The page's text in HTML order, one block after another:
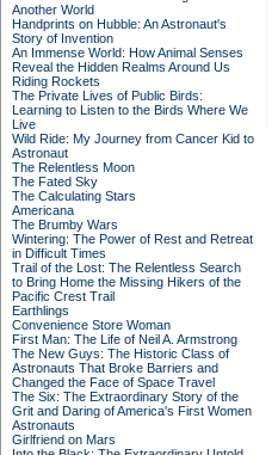
Another World
Handprints on Hubble: An Astronaut's
Story of Invention
An Immense World: How Animal Senses
Reveal the Hidden Realms Around Us
Riding Rockets
The Private Lives of Public Birds:
Learning to Listen to the Birds Where We
Live
Wild Ride: My Journey from Cancer Kid to
Astronaut
The Relentless Moon
The Fated Sky
The Calculating Stars
Americana
The Brumby Wars
Wintering: The Power of Rest and Retreat
in Difficult Times
Trail of the Lost: The Relentless Search
to Bring Home the Missing Hikers of the
Pacific Crest Trail
Earthlings
Convenience Store Woman
First Man: The Life of Neil A. Armstrong
The New Guys: The Historic Class of
Astronauts That Broke Barriers and
Changed the Face of Space Travel
The Six: The Extraordinary Story of the
Grit and Daring of America's First Women
Astronauts
Girlfriend on Mars